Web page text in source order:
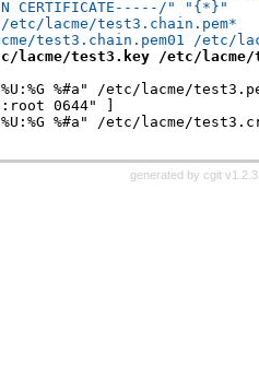
CERTIFICATE-----/" "{*}"
lacme/test3.chain.pem*
test3.chain.pem01 /etc/
lacme/test3.key /etc/
%#a" /etc/lacme/
0644" ]
generated by cgit v1.2.3